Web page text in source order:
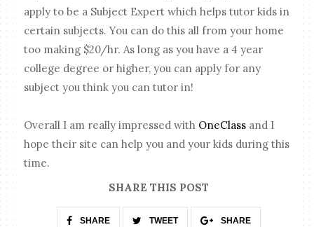
apply to be a Subject Expert which helps tutor kids in
certain subjects. You can do this all from your home
too making $20/hr. As long as you have a 4 year
college degree or higher, you can apply for any
subject you think you can tutor in!
Overall I am really impressed with OneClass and I
hope their site can help you and your kids during this
time.
SHARE THIS POST
SHARE TWEET SHARE